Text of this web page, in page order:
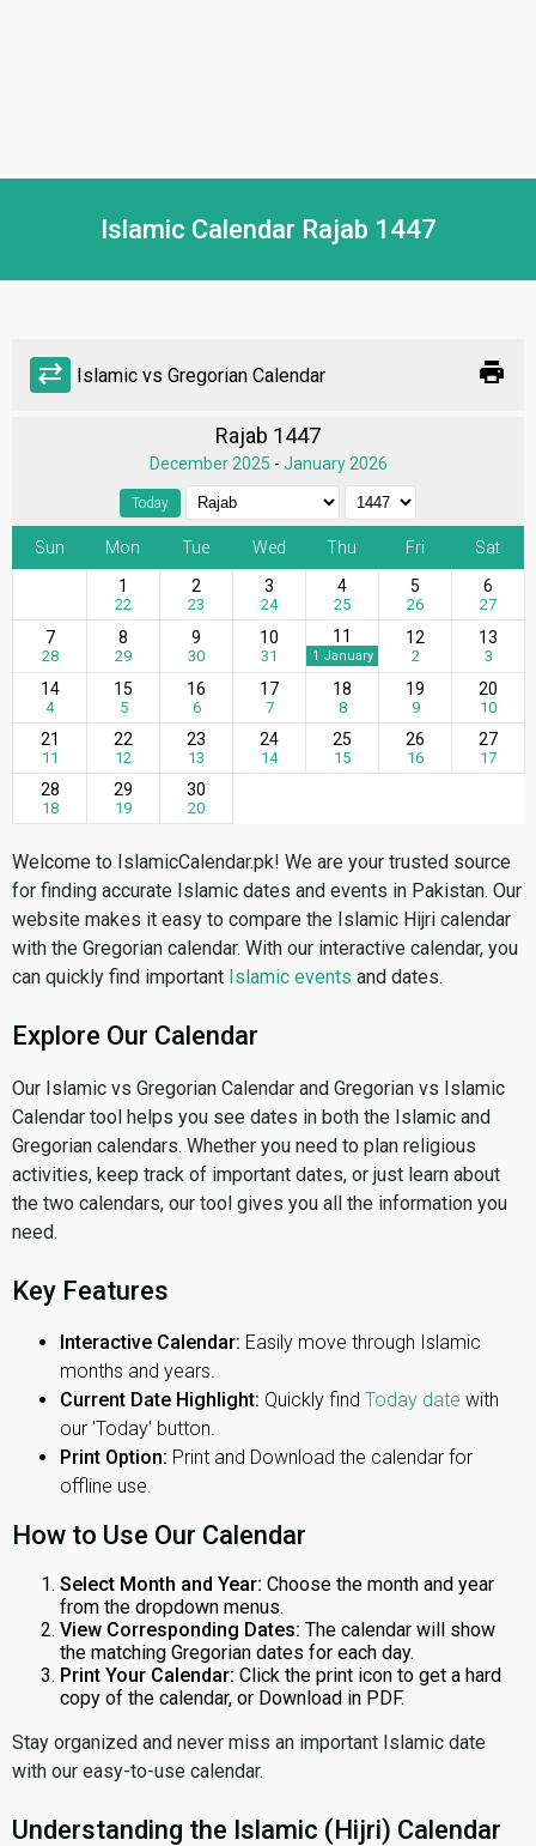
Islamic Calendar Rajab 1447
sync_alt Islamic vs Gregorian Calendar print
Rajab 1447
December 2025 - January 2026
Today
Sun Mon Tue Wed Thu Fri
Sat
1
22
2
23
3
24
4
25
5
26
6
27
7
28
8
29
9
30
10
31
11
1 January
12
2
13
3
14
4
15
5
16
6
17
7
18
8
19
9
20
10
21
11
22
12
23
13
24
14
25
15
26
16
27
17
28
18
29
19
30
20
Welcome to IslamicCalendar.pk! We are your trusted source
for finding accurate Islamic dates and events in Pakistan. Our
website makes it easy to compare the Islamic Hijri calendar
with the Gregorian calendar. With our interactive calendar, you
can quickly find important Islamic events and dates.
Explore Our Calendar
Our Islamic vs Gregorian Calendar and Gregorian vs Islamic
Calendar tool helps you see dates in both the Islamic and
Gregorian calendars. Whether you need to plan religious
activities, keep track of important dates, or just learn about
the two calendars, our tool gives you all the information you
need.
Key Features
Interactive Calendar: Easily move through Islamic
months and years.
Current Date Highlight: Quickly find Today date with
our 'Today' button.
Print Option: Print and Download the calendar for
offline use.
How to Use Our Calendar
Select Month and Year: Choose the month and year
from the dropdown menus.
View Corresponding Dates: The calendar will show
the matching Gregorian dates for each day.
Print Your Calendar: Click the print icon to get a hard
copy of the calendar, or Download in PDF.
Stay organized and never miss an important Islamic date
with our easy-to-use calendar.
Understanding the Islamic (Hijri) Calendar